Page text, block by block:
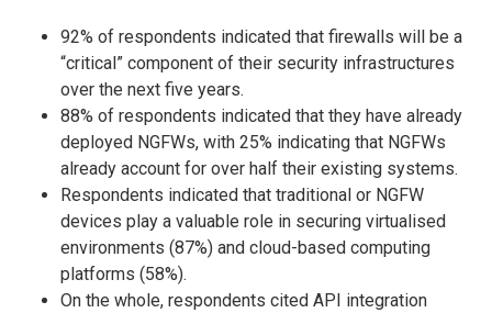
92% of respondents indicated that firewalls will be a
“critical” component of their security infrastructures
over the next five years.
88% of respondents indicated that they have already
deployed NGFWs, with 25% indicating that NGFWs
already account for over half their existing systems.
Respondents indicated that traditional or NGFW
devices play a valuable role in securing virtualised
environments (87%) and cloud-based computing
platforms (58%).
On the whole, respondents cited API integration